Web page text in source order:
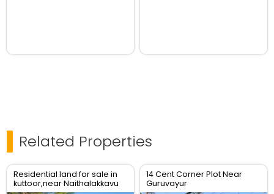
Related Properties
Residential land for sale in
kuttoor,near Naithalakkavu
14 Cent Corner Plot Near
Guruvayur